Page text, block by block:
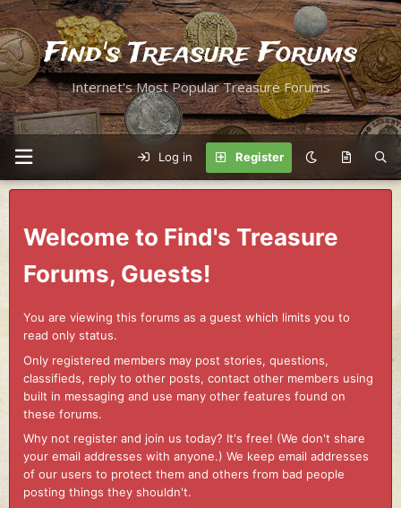
Find's Treasure Forums
Internet's Most Popular Treasure Forums
Log in Register
Welcome to Find's Treasure
Forums, Guests!
You are viewing this forums as a guest which limits you to
read only status.
Only registered members may post stories, questions,
classifieds, reply to other posts, contact other members using
built in messaging and use many other features found on
these forums.
Why not register and join us today? It's free! (We don't share
your email addresses with anyone.) We keep email addresses
of our users to protect them and others from bad people
posting things they shouldn't.